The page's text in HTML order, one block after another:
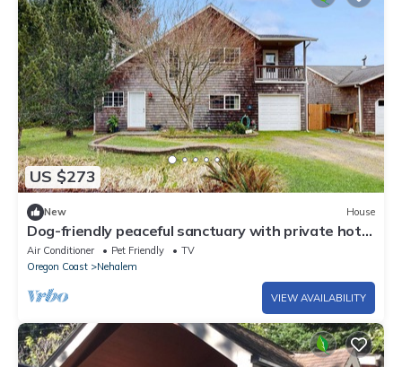
US $273
New House
Dog-friendly peaceful sanctuary with private hot
tub, foosball, fireplace, W&D
Air Conditioner Pet Friendly
TV
Oregon Coast
Nehalem
VIEW AVAILABILITY